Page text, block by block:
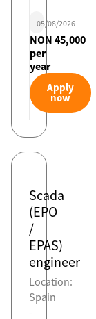
05/08/2026
NON 45,000
per
year
Apply
now
Scada
(EPO
/
EPAS)
engineer
Location:
Spain
-